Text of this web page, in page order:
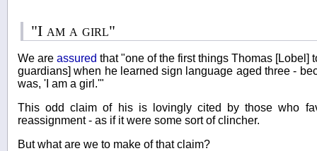
"I am a girl"
We are assured that "one of the first things Thomas [Lobel]
guardians] when he learned sign language aged three -
was, 'I am a girl.'"
This odd claim of his is lovingly cited by those who
reassignment - as if it were some sort of clincher.
But what are we to make of that claim?